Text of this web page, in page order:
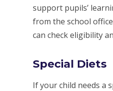
support pupils’
from the school
can check eligibility
Special Diets
If your child needs a